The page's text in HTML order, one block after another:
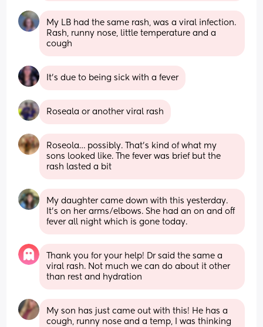
My LB had the same rash, was a viral infection.
Rash, runny nose, little temperature and a
cough
It's due to being sick with a fever
Roseala or another viral rash
Roseola… possibly. That’s kind of what my
sons looked like. The fever was brief but the
rash lasted a bit
My daughter came down with this yesterday.
It’s on her arms/elbows. She had an on and off
fever all night which is gone today.
Thank you for your help! Dr said the same a
viral rash. Not much we can do about it other
than rest and hydration
My son has just came out with this! He has a
cough, runny nose and a temp, I was thinking